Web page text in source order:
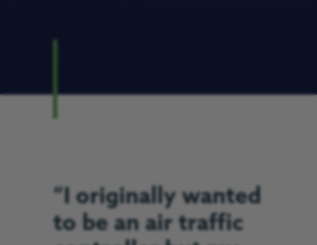
“I originally wanted
to be an air traffic